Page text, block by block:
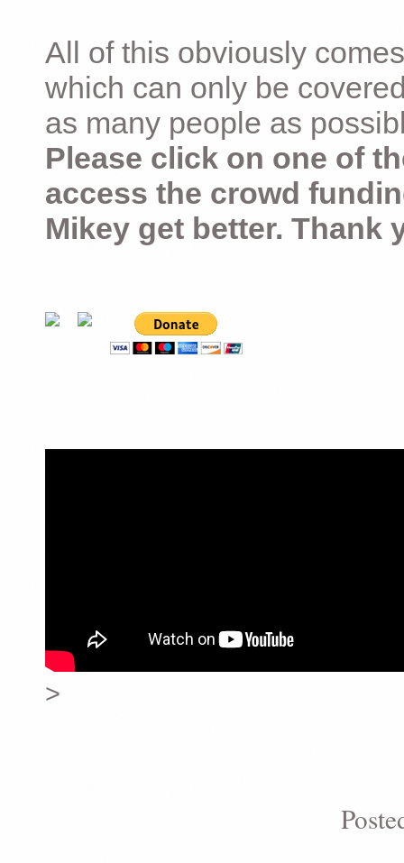
All of this obviously
which can only be
as many people as
Please click on one of
access the crowd
Mikey get better. Thank
>